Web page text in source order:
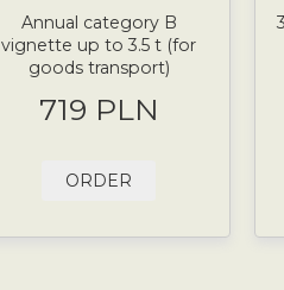
Annual category B
vignette up to 3.5 t (for
goods transport)
719 PLN
ORDER